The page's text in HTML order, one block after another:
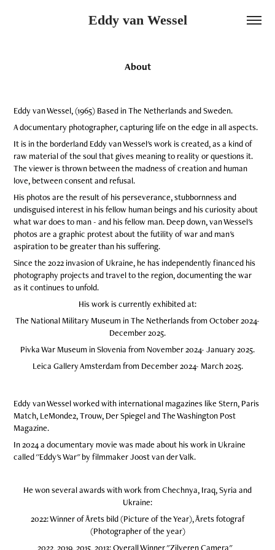
Eddy van Wessel
About
Eddy van Wessel, (1965) Based in The Netherlands and Sweden.
A documentary photographer, capturing life on the edge in all aspects.
It is in the borderland Eddy van Wessel's work is created, as a kind of
raw material of the soul that gives meaning to reality or questions it.
The viewer is thrown between the madness of creation and human
love, between consent and refusal.
His photos are the result of his perseverance, stubbornness and
undisguised interest in his fellow human beings and his curiosity about
what war does to man - and his fellow man. Deep down, van Wessel's
photos are a graphic protest aboutthe futility of war and man's
aspiration to be greater than his suffering.
Since the 2022 invasion of Ukraine, he has independently financed his
photography projects and travel to the region, documenting the war
as it continues to unfold.
His work is currently exhibited at:
The National Military Museum in The Netherlands from October 2024-
December 2025.
Pivka War Museum in Slovenia from November 2024- January 2025.
Leica Gallery Amsterdam from December 2024- March 2025.
Eddy van Wessel worked with international magazines like Stern, Paris
Match, LeMonde2, Trouw, Der Spiegel and The Washington Post
Magazine.
In 2024 a documentary movie was made about his work in Ukraine
called ''Eddy's War" by filmmaker Joost van der Valk.
He won several awards with work from Chechnya, Iraq, Syria and
Ukraine:
2022: Winner of Årets bild (Picture of the Year), Årets fotograf
(Photographer of the year)
2022, 2019, 2015, 2013: Overall Winner "Zilveren Camera"